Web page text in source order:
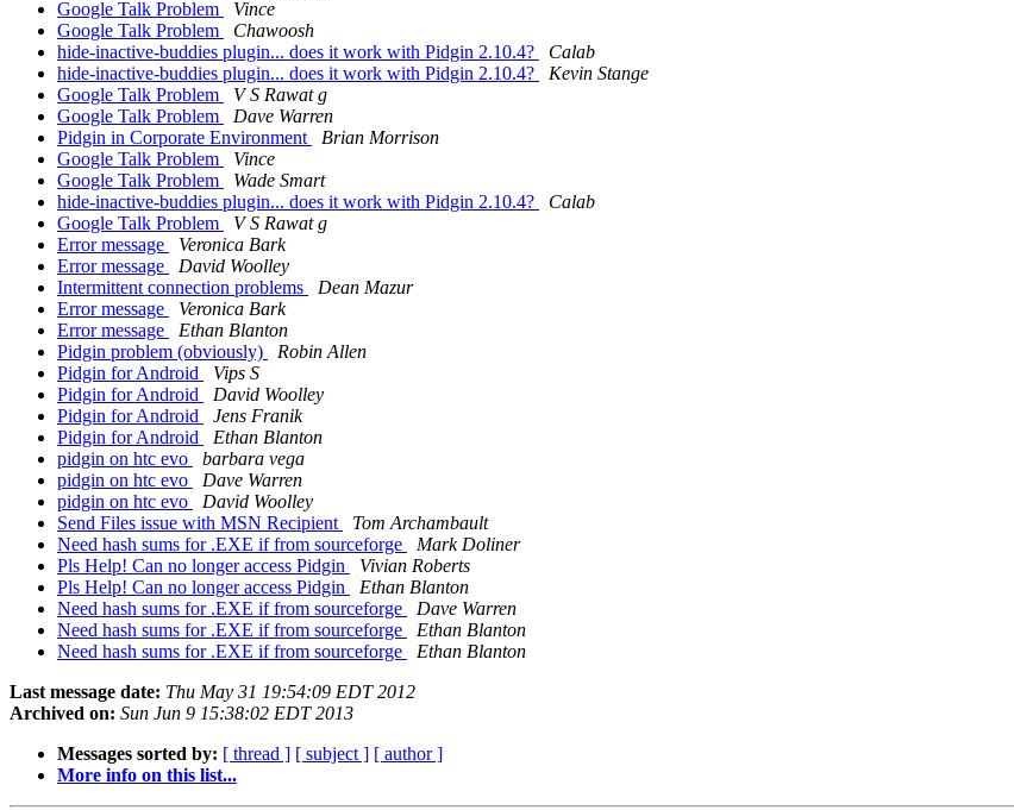
Google Talk Problem
Vince
Google Talk Problem
Chawoosh
hide-inactive-buddies plugin... does it work with Pidgin 2.10.4?
Calab
hide-inactive-buddies plugin... does it work with Pidgin 2.10.4?
Kevin Stange
Google Talk Problem
V S Rawat g
Google Talk Problem
Dave Warren
Pidgin in Corporate Environment
Brian Morrison
Google Talk Problem
Vince
Google Talk Problem
Wade Smart
hide-inactive-buddies plugin... does it work with Pidgin 2.10.4?
Calab
Google Talk Problem
V S Rawat g
Error message
Veronica Bark
Error message
David Woolley
Intermittent connection problems
Dean Mazur
Error message
Veronica Bark
Error message
Ethan Blanton
Pidgin problem (obviously)
Robin Allen
Pidgin for Android
Vips S
Pidgin for Android
David Woolley
Pidgin for Android
Jens Franik
Pidgin for Android
Ethan Blanton
pidgin on htc evo
barbara vega
pidgin on htc evo
Dave Warren
pidgin on htc evo
David Woolley
Send Files issue with MSN Recipient
Tom Archambault
Need hash sums for .EXE if from sourceforge
Mark Doliner
Pls Help! Can no longer access Pidgin
Vivian Roberts
Pls Help! Can no longer access Pidgin
Ethan Blanton
Need hash sums for .EXE if from sourceforge
Dave Warren
Need hash sums for .EXE if from sourceforge
Ethan Blanton
Need hash sums for .EXE if from sourceforge
Ethan Blanton
Last message date: Thu May 31 19:54:09 EDT 2012
Archived on: Sun Jun 9 15:38:02 EDT 2013
Messages sorted by: [ thread ] [ subject ] [ author ]
More info on this list...